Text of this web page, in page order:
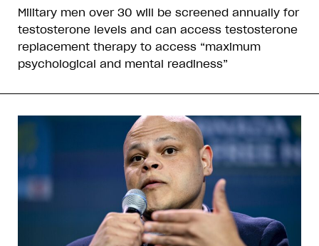
Military men over 30 will be screened annually for
testosterone levels and can access testosterone
replacement therapy to access “maximum
psychological and mental readiness”